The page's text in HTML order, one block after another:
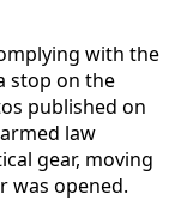
with the
stop on the
published on
law
gear, moving
was opened.